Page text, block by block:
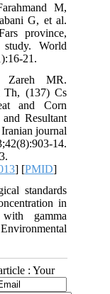
M,
G, et al.
province,
study. World
21.
MR.
Th, (137) Cs
and Corn
Resultant
journal
14.
] [PMID]
standards
in
gamma
: Your